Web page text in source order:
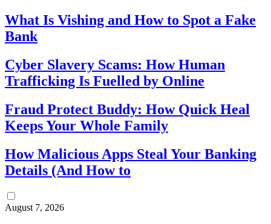
What Is Vishing and How to Spot a Fake
Bank
Cyber Slavery Scams: How Human
Trafficking Is Fuelled by Online
Fraud Protect Buddy: How Quick Heal
Keeps Your Whole Family
How Malicious Apps Steal Your Banking
Details (And How to
August 7, 2026